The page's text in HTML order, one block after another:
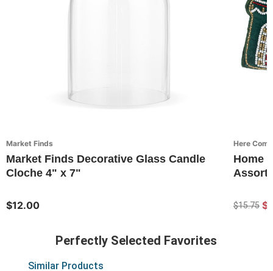
Market Finds
Market Finds Decorative Glass Candle
Cloche 4" x 7"
$12.00
Here
Home
$15.75
Perfectly Selected Favorites
Similar Products